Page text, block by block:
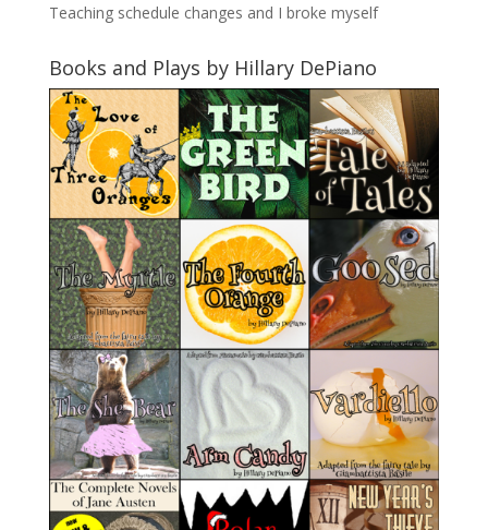
Teaching schedule changes and I broke myself
Books and Plays by Hillary DePiano